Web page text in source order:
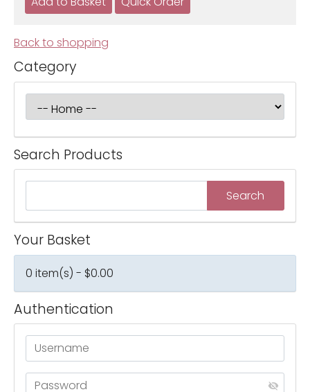
Back to shopping
Category
Search Products
Your Basket
0 item(s) - $0.00
Authentication